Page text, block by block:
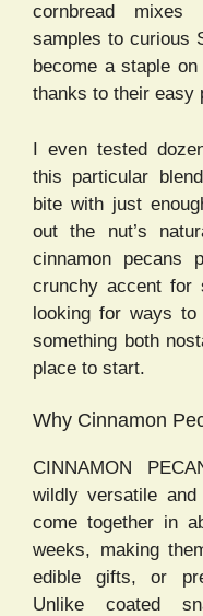
cornbread mixes
samples to curious
become a staple
thanks to their easy
I even tested
this particular
bite with just
out the nut’s
cinnamon
crunchy accent for
looking for ways
something both
place to start.
Why Cinnamon
CINNAMON
wildly versatile and
come together in
weeks, making
edible gifts, or
Unlike coated